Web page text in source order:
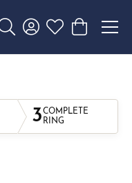
Toggle Search Menu
Toggle My Account
Toggle My
Toggle
3COMPLETE
RING